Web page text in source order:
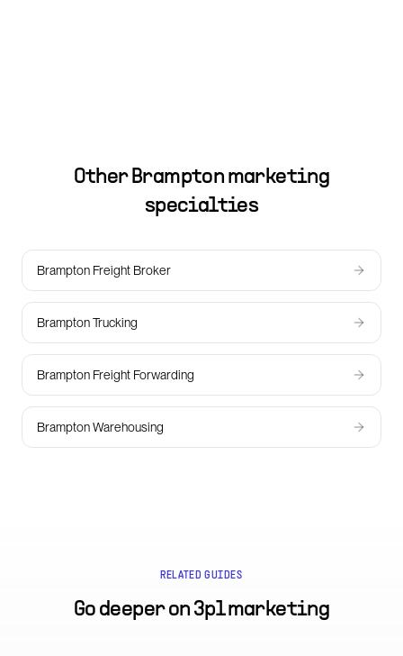
Other Brampton marketing
specialties
Brampton Freight Broker
Brampton Trucking
Brampton Freight Forwarding
Brampton Warehousing
RELATED GUIDES
Go deeper on 3pl marketing